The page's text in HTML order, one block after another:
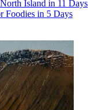
Island in 11 Days
Foodies in 5 Days